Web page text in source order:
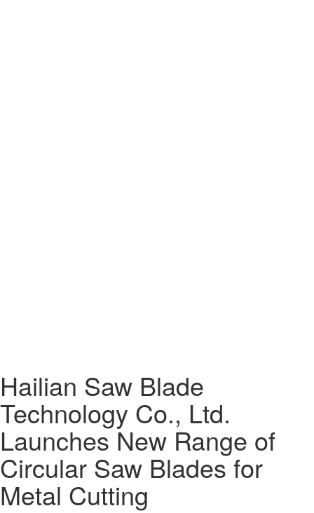
Hailian Saw Blade
Technology Co., Ltd.
Launches New Range of
Circular Saw Blades for
Metal Cutting